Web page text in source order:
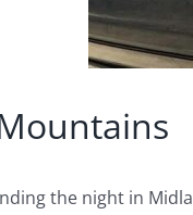
the night in